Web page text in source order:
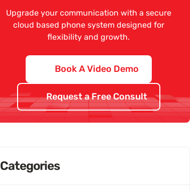
Upgrade your communication with a secure
cloud based phone system designed for
flexibility and growth.
Book A Video Demo
Request a Free Consult
Categories